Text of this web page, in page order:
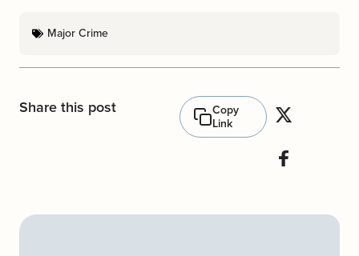
Major Crime
Share this post
Copy
Link